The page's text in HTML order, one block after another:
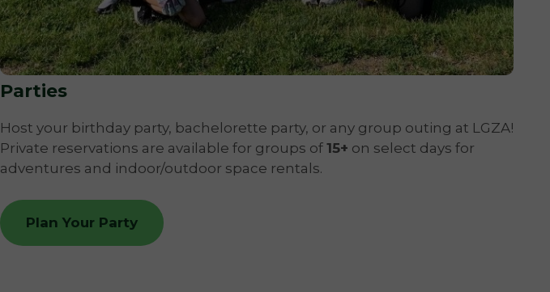
Parties
Host your birthday party, bachelorette party, or any group outing at LGZA!
Private reservations are available for groups of 15+ on select days for
adventures and indoor/outdoor space rentals.
Plan Your Party